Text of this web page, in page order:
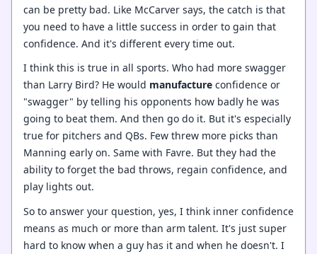
can be pretty bad. Like McCarver says, the catch is that
you need to have a little success in order to gain that
confidence. And it's different every time out.
I think this is true in all sports. Who had more swagger
than Larry Bird? He would manufacture confidence or
"swagger" by telling his opponents how badly he was
going to beat them. And then go do it. But it's especially
true for pitchers and QBs. Few threw more picks than
Manning early on. Same with Favre. But they had the
ability to forget the bad throws, regain confidence, and
play lights out.
So to answer your question, yes, I think inner confidence
means as much or more than arm talent. It's just super
hard to know when a guy has it and when he doesn't. I